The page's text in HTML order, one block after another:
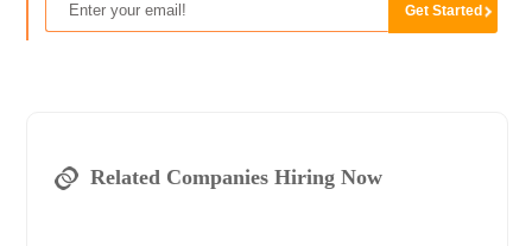
Related Companies Hiring Now